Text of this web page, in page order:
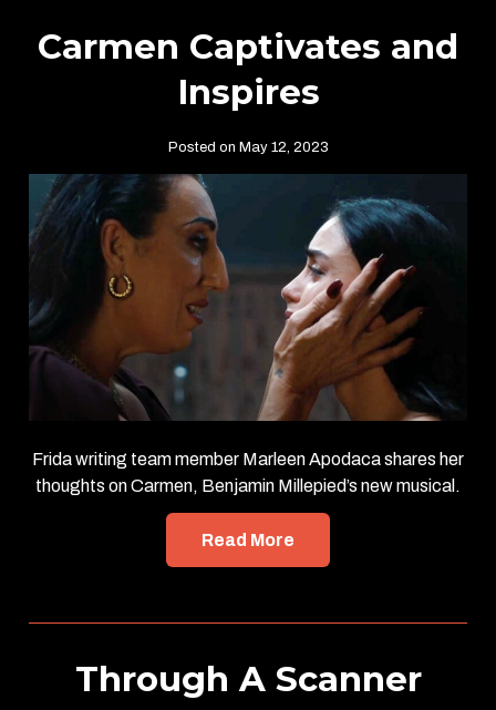
Carmen Captivates and
Inspires
Posted on May 12, 2023
Frida writing team member Marleen Apodaca shares her
thoughts on Carmen, Benjamin Millepied’s new musical.
Read More
Through A Scanner